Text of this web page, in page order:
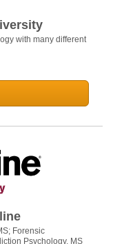
with many different
Forensic
Psychology, MS